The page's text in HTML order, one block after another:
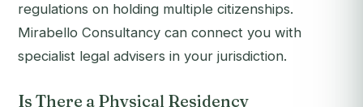
regulations on holding multiple citizenships.
Mirabello Consultancy can connect you with
specialist legal advisers in your jurisdiction.
Is There a Physical Residency